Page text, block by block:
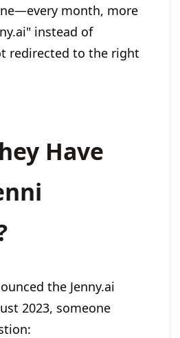
month, more
instead of
redirected to the right
Have
the Jenny.ai
2023, someone